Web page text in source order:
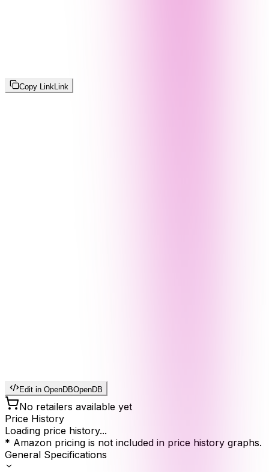
Copy Link Link
Edit in OpenDBOpenDB
No retailers available yet
Price History
Loading price history...
* Amazon pricing is not included in price history graphs.
General Specifications